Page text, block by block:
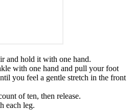
and hold it with one hand.
with one hand and pull your foot
you feel a gentle stretch in the front
of ten, then release.
each leg.